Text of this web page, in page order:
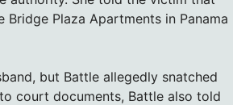
Plaza Apartments in Panama
but Battle allegedly snatched
court documents, Battle also told